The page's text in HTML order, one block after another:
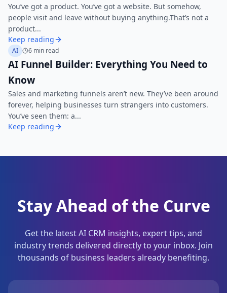
You’ve got a product. You’ve got a website. But somehow,
people visit and leave without buying anything.That’s not a
product...
Keep reading
AI 6 min read
AI Funnel Builder: Everything You Need to
Know
Sales and marketing funnels aren’t new. They’ve been around
forever, helping businesses turn strangers into customers.
You’ve seen them: a...
Keep reading
Stay Ahead of the Curve
Get the latest AI CRM insights, expert tips, and
industry trends delivered directly to your inbox. Join
thousands of business leaders already benefiting.